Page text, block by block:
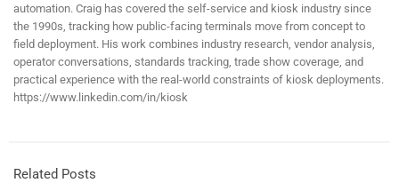
automation. Craig has covered the self-service and kiosk industry since
the 1990s, tracking how public-facing terminals move from concept to
field deployment. His work combines industry research, vendor analysis,
operator conversations, standards tracking, trade show coverage, and
practical experience with the real-world constraints of kiosk deployments.
https://www.linkedin.com/in/kiosk
Related Posts